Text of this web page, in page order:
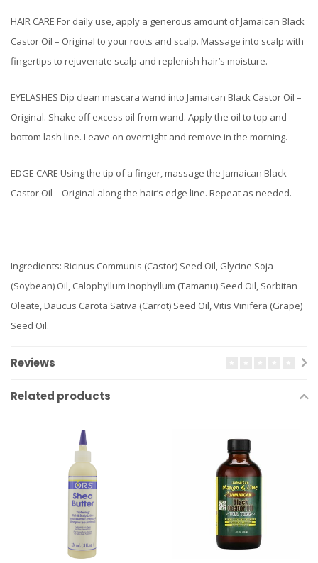
HAIR CARE For daily use, apply a generous amount of Jamaican Black
Castor Oil – Original to your roots and scalp. Massage into scalp with
fingertips to rejuvenate scalp and replenish hair’s moisture.
EYELASHES Dip clean mascara wand into Jamaican Black Castor Oil –
Original. Shake off excess oil from wand. Apply the oil to top and
bottom lash line. Leave on overnight and remove in the morning.
EDGE CARE Using the tip of a finger, massage the Jamaican Black
Castor Oil – Original along the hair’s edge line. Repeat as needed.
Ingredients: Ricinus Communis (Castor) Seed Oil, Glycine Soja
(Soybean) Oil, Calophyllum Inophyllum (Tamanu) Seed Oil, Sorbitan
Oleate, Daucus Carota Sativa (Carrot) Seed Oil, Vitis Vinifera (Grape)
Seed Oil.
Reviews
Related products